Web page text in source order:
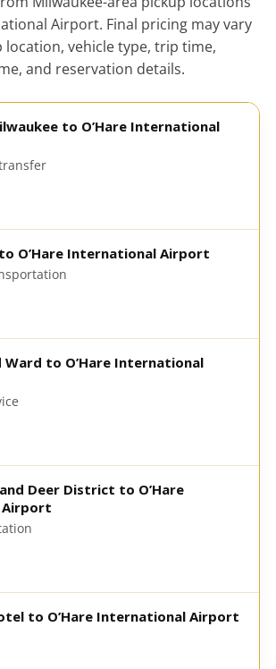
Airport. Final pricing may vary
location, vehicle type, trip time,
and reservation details.
to O’Hare International
O’Hare International Airport
to O’Hare International
Deer District to O’Hare
to O’Hare International Airport